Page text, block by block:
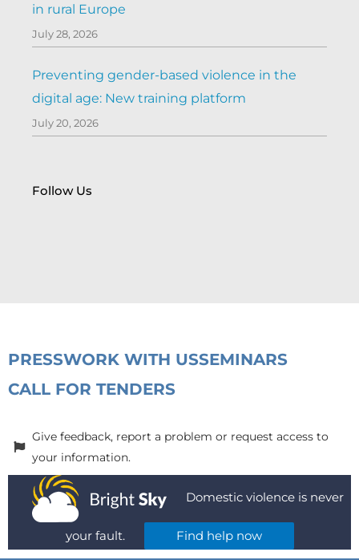
in rural Europe
July 28, 2026
Preventing gender-based violence in the
digital age: New training platform
July 20, 2026
Follow Us
PRESSWORK WITH USSEMINARS
CALL FOR TENDERS
Give feedback, report a problem or request access to
your information.
Domestic violence is never
your fault. Find help now